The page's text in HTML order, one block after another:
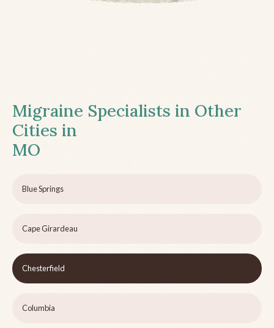
Migraine Specialists in Other
Cities in
MO
Blue Springs
Cape Girardeau
Chesterfield
Columbia